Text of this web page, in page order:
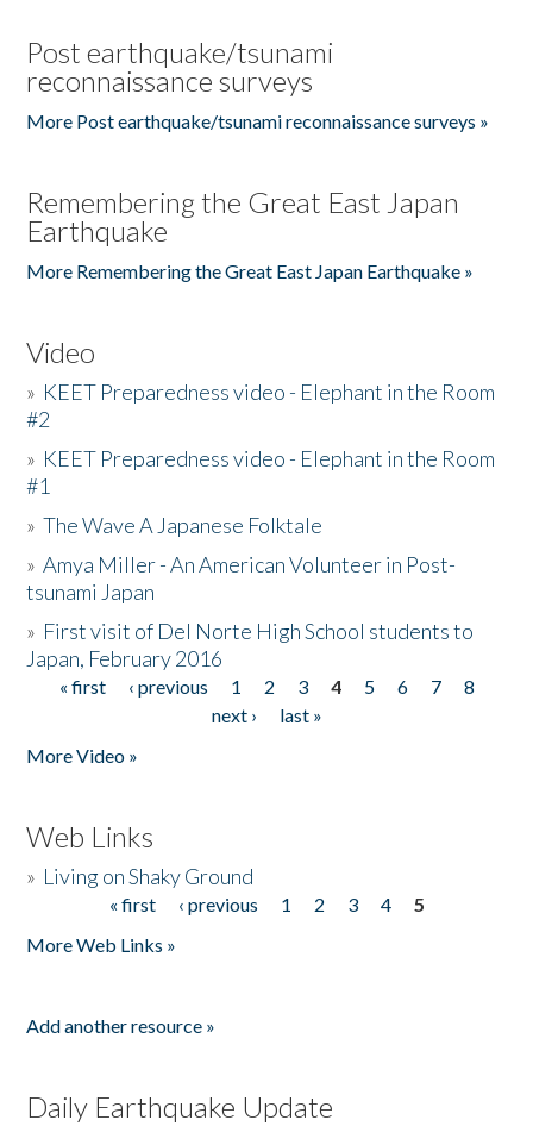
Post earthquake/tsunami
reconnaissance surveys
More Post earthquake/tsunami reconnaissance surveys »
Remembering the Great East Japan
Earthquake
More Remembering the Great East Japan Earthquake »
Video
» KEET Preparedness video - Elephant in the Room
#2
» KEET Preparedness video - Elephant in the Room
#1
»The Wave A Japanese Folktale
»Amya Miller - An American Volunteer in Post-
tsunami Japan
» First visit of Del Norte High School students to
Japan, February 2016
Pages
« first ‹ previous 1 2 3 4 5 6 7
8
next ›
last »
More Video »
Web Links
» Living on Shaky Ground
« first ‹ previous 1 2 3 4
5
More Web Links »
Add another resource »
Daily Earthquake Update